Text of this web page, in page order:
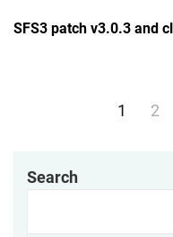
SFS3 patch v3.0.3 and
1 2
Search